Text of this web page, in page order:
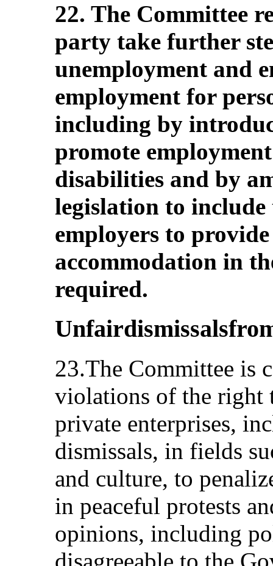
22. The Committee
party take further
unemployment and
employment for
including by
promote
disabilities and by
legislation to
employers to
accommodation in
required.
23.The Committee is
violations of the right
private enterprises,
dismissals, in fields
and culture, to
in peaceful protests
opinions, including
disagreeable to the